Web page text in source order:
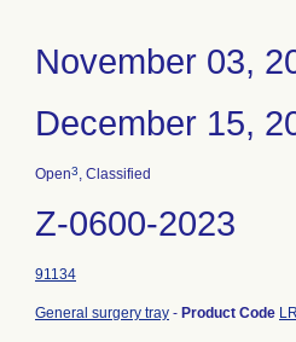
November 03,
December 15,
Open3, Classified
Z-0600-2023
91134
General surgery tray - Product Code